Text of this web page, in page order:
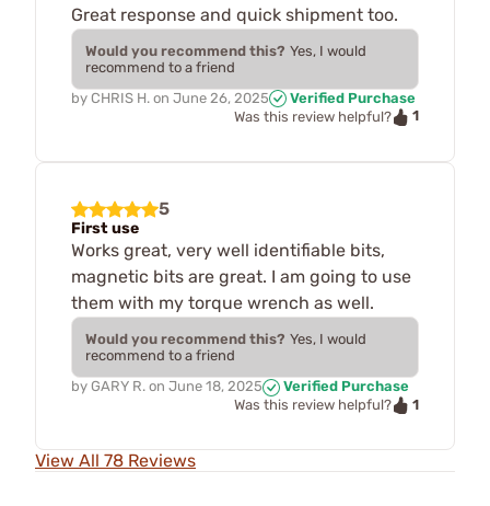
Great response and quick shipment too.
Would you recommend this? Yes, I would
recommend to a friend
by CHRIS H. on June 26, 2025
Verified Purchase
Was this review helpful?
1
5
First use
Works great, very well identifiable bits,
magnetic bits are great. I am going to use
them with my torque wrench as well.
Would you recommend this? Yes, I would
recommend to a friend
by GARY R. on June 18, 2025
Verified Purchase
Was this review helpful?
1
View All 78 Reviews